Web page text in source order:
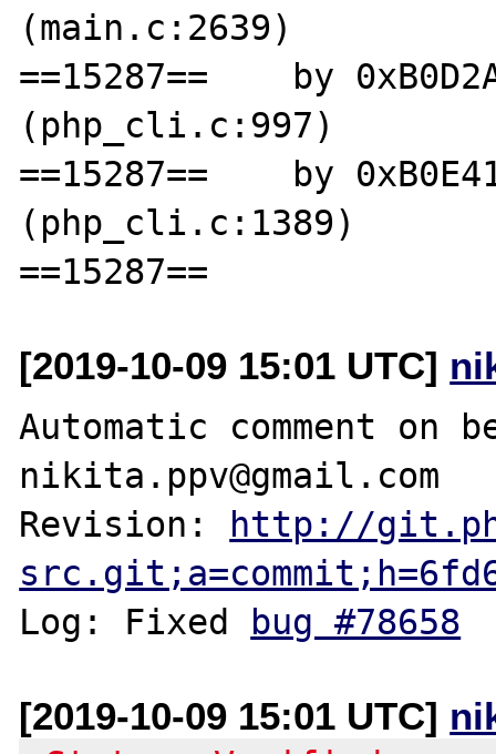
(main.c:2639)
==15287==    by
(php_cli.c:997)
==15287==    by
(php_cli.c:1389)
[2019-10-09 15:01 UTC]
Automatic comment on
nikita.ppv@gmail.com
Revision:
http://
Log: Fixed
bug #78658
[2019-10-09 15:01 UTC]